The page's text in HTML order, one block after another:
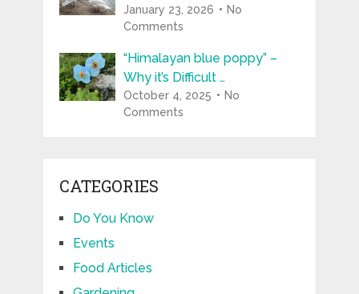
January 23, 2026
No
Comments
“Himalayan blue poppy” –
Why it’s Difficult …
October 4, 2025
No
Comments
CATEGORIES
Do You Know
Events
Food Articles